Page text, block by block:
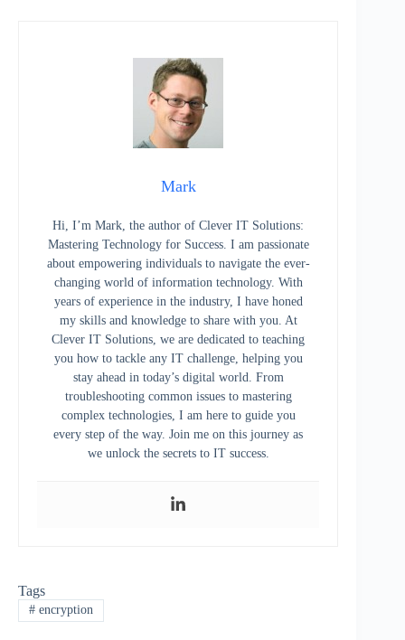
Mark
Hi, I’m Mark, the author of Clever IT Solutions:
Mastering Technology for Success. I am passionate
about empowering individuals to navigate the ever-
changing world of information technology. With
years of experience in the industry, I have honed
my skills and knowledge to share with you. At
Clever IT Solutions, we are dedicated to teaching
you how to tackle any IT challenge, helping you
stay ahead in today’s digital world. From
troubleshooting common issues to mastering
complex technologies, I am here to guide you
every step of the way. Join me on this journey as
we unlock the secrets to IT success.
Tags
#encryption